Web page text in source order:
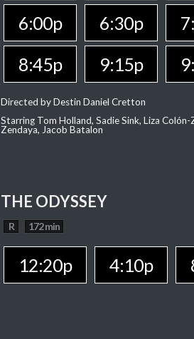
6:00p
6:30p
8:45p
9:15p
Directed by Destin Daniel Cretton
Starring Tom Holland, Sadie Sink, Liza Colón-
Zendaya, Jacob Batalon
THE ODYSSEY
R 172 min
12:20p 4:10p